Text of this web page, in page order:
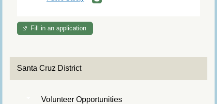
Fill in an application
Santa Cruz District
Volunteer Opportunities